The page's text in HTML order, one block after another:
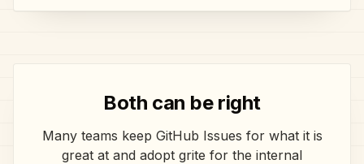
Both can be right
Many teams keep GitHub Issues for what it is
great at and adopt grite for the internal